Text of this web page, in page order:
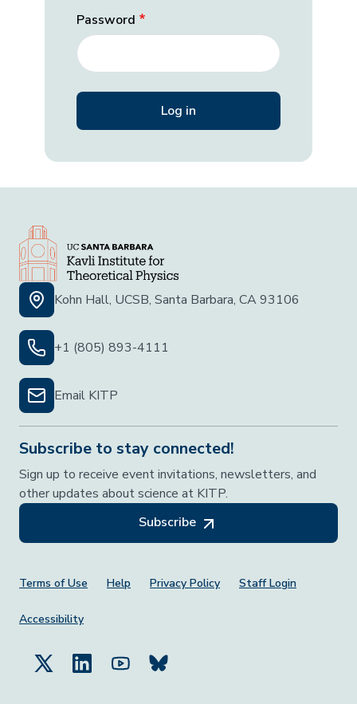
Password
Kohn Hall, UCSB, Santa Barbara, CA 93106
+1 (805) 893-4111
Email KITP
Subscribe to stay connected!
Sign up to receive event invitations, newsletters, and
other updates about science at KITP.
Subscribe
Footer Menu
Terms of Use Help Privacy Policy Staff Login
Accessibility